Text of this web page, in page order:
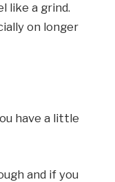
like a grind.
on longer
have a little
and if you